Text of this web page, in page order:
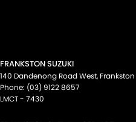
FRANKSTON SUZUKI
140 Dandenong Road West, Frankston
Phone: (03) 9122 8657
LMCT - 7430